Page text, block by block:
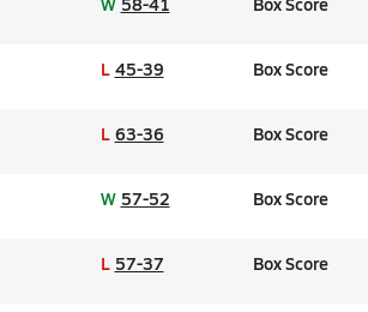
L 45-39 Box Score
L 63-36 Box Score
W 57-52 Box Score
L 57-37 Box Score